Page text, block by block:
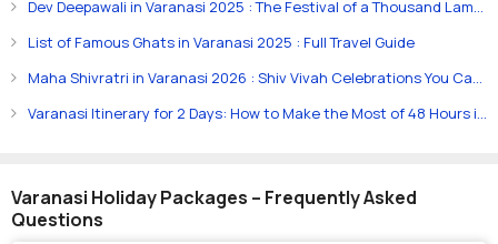
Dev Deepawali in Varanasi 2025 : The Festival of a Thousand Lamps
List of Famous Ghats in Varanasi 2025 : Full Travel Guide
Maha Shivratri in Varanasi 2026 : Shiv Vivah Celebrations You Can’t Miss
Varanasi Itinerary for 2 Days: How to Make the Most of 48 Hours in the City
Varanasi Holiday Packages – Frequently Asked
Questions